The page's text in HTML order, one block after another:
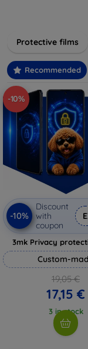
major brands and
device's longevity
Protective films
Recommended
-10%
-10%
Discount
with
coupon
3mk Privacy
Custom-
19,05 €
17,15 €
3 in stock